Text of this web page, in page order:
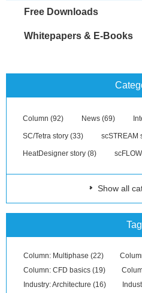
Free Downloads
Whitepapers & E-Books
Column (92) News (69)
SC/Tetra story (33) scSTREAM
HeatDesigner story (8)
Show all
Tag
Column: Multiphase (22)
Column: CFD basics (19)
Industry: Architecture (16)